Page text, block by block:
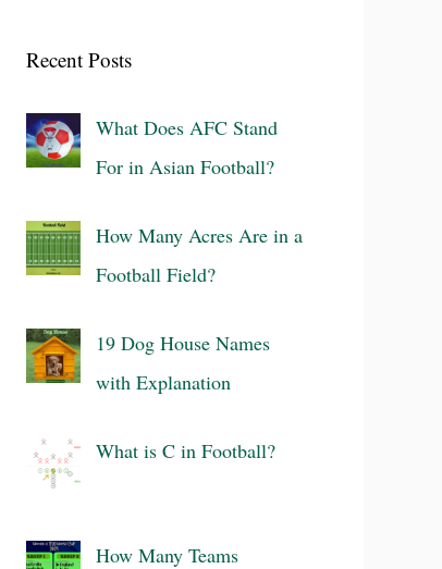
Recent Posts
What Does AFC Stand
For in Asian Football?
How Many Acres Are in a
Football Field?
19 Dog House Names
with Explanation
What is C in Football?
How Many Teams